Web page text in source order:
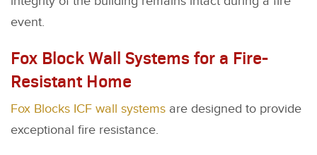
event.
Fox Block Wall Systems for a Fire-
Resistant Home
Fox Blocks ICF wall systems are designed to provide
exceptional fire resistance.